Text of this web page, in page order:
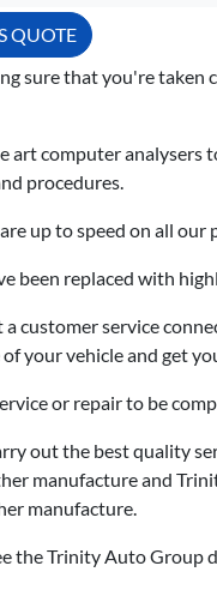
QUOTE
sure that you're
art computer analysers
procedures.
up to speed on all our
been replaced with
customer service
your vehicle and get
or repair to be
out the best quality
manufacture and
manufacture.
the Trinity Auto Group